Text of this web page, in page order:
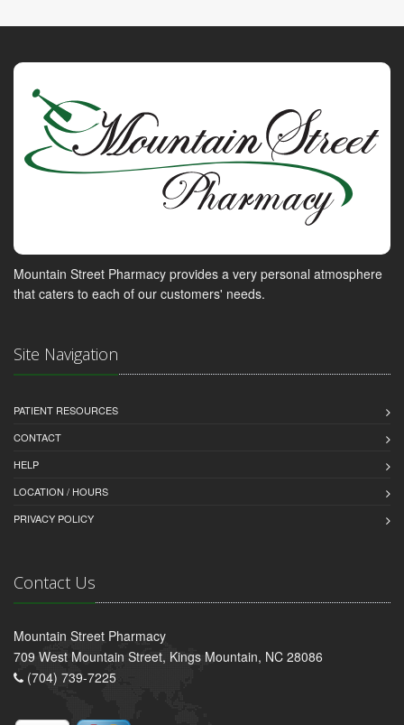
Mountain Street Pharmacy provides a very personal atmosphere
that caters to each of our customers' needs.
Site Navigation
PATIENT RESOURCES
CONTACT
HELP
LOCATION / HOURS
PRIVACY POLICY
Contact Us
Mountain Street Pharmacy
709 West Mountain Street, Kings Mountain, NC 28086
(704) 739-7225